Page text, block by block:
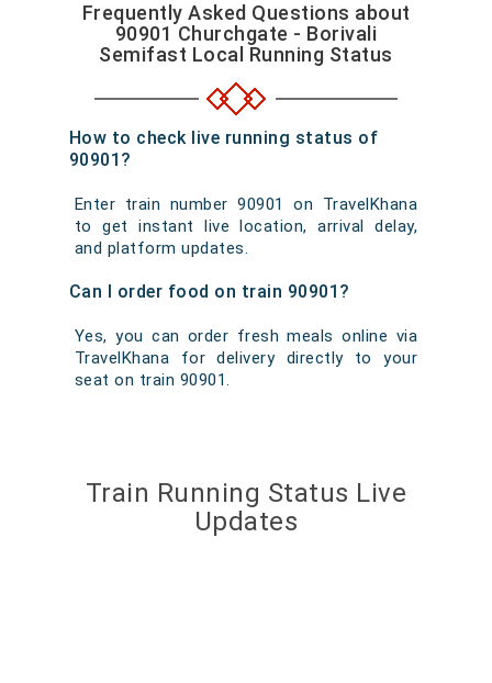
Frequently Asked Questions about
90901 Churchgate - Borivali
Semifast Local Running Status
How to check live running status of
90901?
Enter train number 90901 on TravelKhana
to get instant live location, arrival delay,
and platform updates.
Can I order food on train 90901?
Yes, you can order fresh meals online via
TravelKhana for delivery directly to your
seat on train 90901.
Train Running Status Live
Updates